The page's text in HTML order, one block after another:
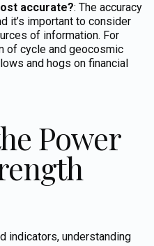
accurate?: The accuracy
it’s important to consider
of information. For
of cycle and geocosmic
and hogs on financial
Power
indicators, understanding